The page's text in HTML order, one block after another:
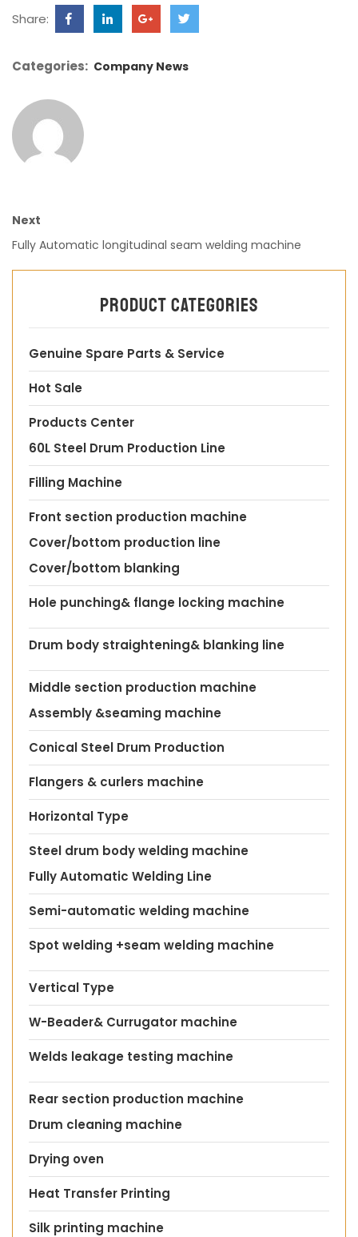
Share:
Categories: Company News
Next
Fully Automatic longitudinal seam welding machine
Product categories
Genuine Spare Parts & Service
Hot Sale
Products Center
60L Steel Drum Production Line
Filling Machine
Front section production machine
Cover/bottom production line
Cover/bottom blanking
Hole punching& flange locking machine
Drum body straightening& blanking line
Middle section production machine
Assembly &seaming machine
Conical Steel Drum Production
Flangers & curlers machine
Horizontal Type
Steel drum body welding machine
Fully Automatic Welding Line
Semi-automatic welding machine
Spot welding +seam welding machine
Vertical Type
W-Beader& Currugator machine
Welds leakage testing machine
Rear section production machine
Drum cleaning machine
Drying oven
Heat Transfer Printing
Silk printing machine